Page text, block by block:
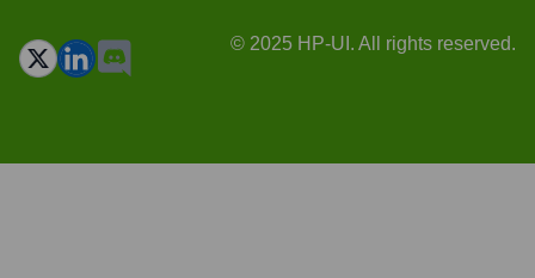
© 2025 HP-UI. All rights reserved.